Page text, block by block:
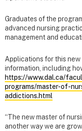
Graduates of the
advanced nursing
management and
Applications for this new
information, including
https://www.dal.ca/
programs/master-of-
addictions.html
“The new master of
another way we are